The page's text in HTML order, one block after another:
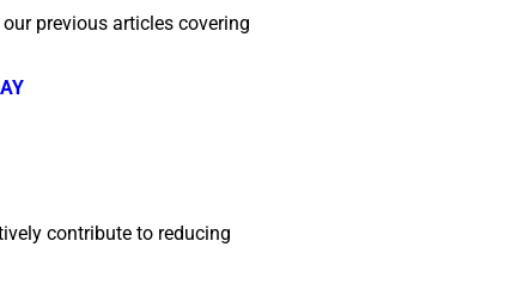
previous articles covering
contribute to reducing